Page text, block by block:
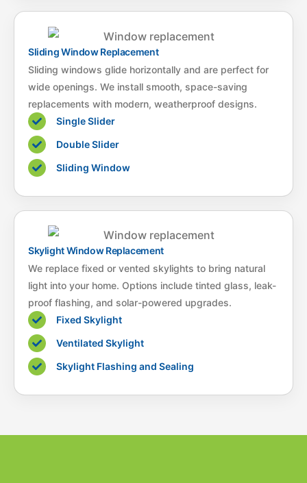
Sliding Window Replacement
Sliding windows glide horizontally and are perfect for
wide openings. We install smooth, space-saving
replacements with modern, weatherproof designs.
Single Slider
Double Slider
Sliding Window
Skylight Window Replacement
We replace fixed or vented skylights to bring natural
light into your home. Options include tinted glass, leak-
proof flashing, and solar-powered upgrades.
Fixed Skylight
Ventilated Skylight
Skylight Flashing and Sealing